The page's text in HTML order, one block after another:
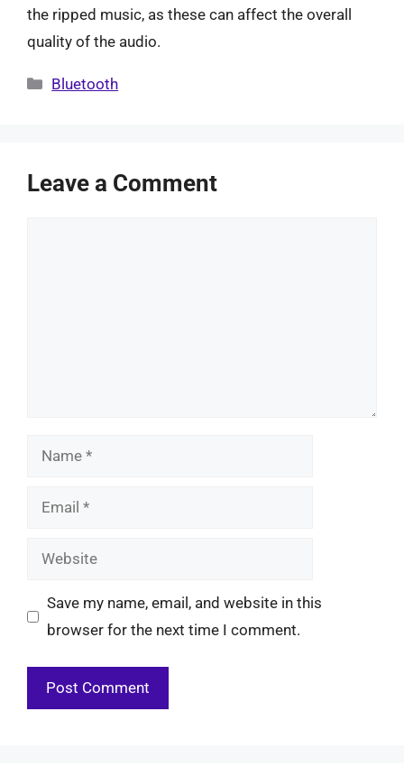
the ripped music, as these can affect the overall
quality of the audio.
Categories
Bluetooth
Leave a Comment
Name
Email
Website
Save my name, email, and website in this
browser for the next time I comment.